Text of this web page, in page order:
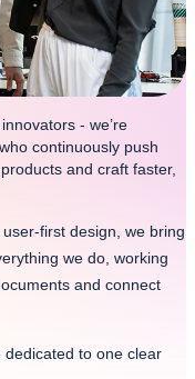
- we’re
continuously push
and craft faster,
first design, we bring
we do, working
and connect
to one clear